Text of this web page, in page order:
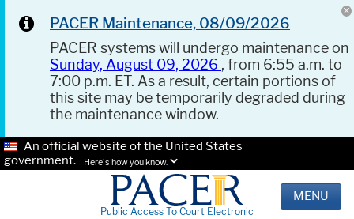
PACER Maintenance, 08/09/2026
PACER systems will undergo maintenance on
Sunday, August 09, 2026 , from 6:55 a.m. to
7:00 p.m. ET. As a result, certain portions of
this site may be temporarily degraded during
the maintenance window.
An official website of the United States
government.
Here's how you know.
Public Access To Court Electronic
MENU